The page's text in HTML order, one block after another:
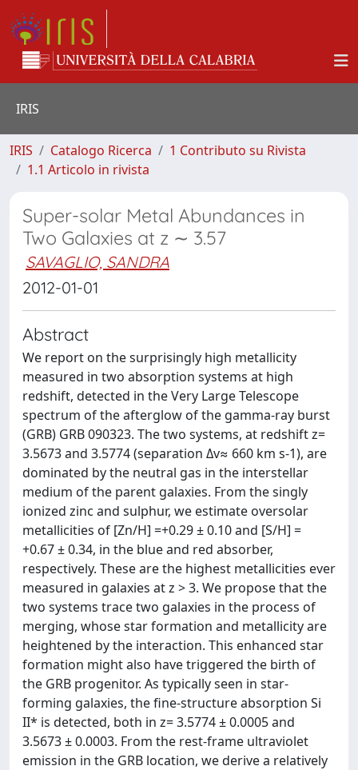
IRIS
IRIS Catalogo Ricerca
1 Contributo su Rivista
1.1 Articolo in rivista
Super-solar Metal Abundances in
Two Galaxies at z ∼ 3.57
SAVAGLIO, SANDRA
2012-01-01
Abstract
We report on the surprisingly high metallicity
measured in two absorption systems at high
redshift, detected in the Very Large Telescope
spectrum of the afterglow of the gamma-ray burst
(GRB) GRB 090323. The two systems, at redshift z=
3.5673 and 3.5774 (separation Δv≈ 660 km s-1), are
dominated by the neutral gas in the interstellar
medium of the parent galaxies. From the singly
ionized zinc and sulphur, we estimate oversolar
metallicities of [Zn/H] =+0.29 ± 0.10 and [S/H] =
+0.67 ± 0.34, in the blue and red absorber,
respectively. These are the highest metallicities ever
measured in galaxies at z > 3. We propose that the
two systems trace two galaxies in the process of
merging, whose star formation and metallicity are
heightened by the interaction. This enhanced star
formation might also have triggered the birth of
the GRB progenitor. As typically seen in star-
forming galaxies, the fine-structure absorption Si
II* is detected, both in z= 3.5774 ± 0.0005 and
3.5673 ± 0.0003. From the rest-frame ultraviolet
emission in the GRB location, we derive a relatively